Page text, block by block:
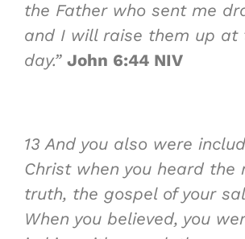
the Father who sent me
and I will raise them up at
day.” John 6:44 NIV
13And you also were
Christ when you heard the
truth, the gospel of your
When you believed, you